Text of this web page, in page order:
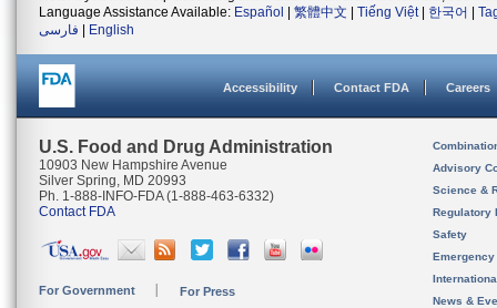
Language Assistance Available: Español 繁體中文 Tiếng Việt| 한국어
فارسی
English
Accessibility Contact FDA Careers
U.S. Food and Drug Administration
10903 New Hampshire Avenue
Silver Spring, MD 20993
Ph. 1-888-INFO-FDA (1-888-463-6332)
Contact FDA
For Government For Press
Advisory
Science &
Regulatory
Safety
News &